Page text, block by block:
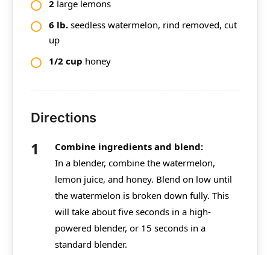
2 large lemons
6 lb. seedless watermelon, rind removed, cut
up
1/2 cup honey
Directions
Combine ingredients and blend:
In a blender, combine the watermelon,
lemon juice, and honey. Blend on low until
the watermelon is broken down fully. This
will take about five seconds in a high-
powered blender, or 15 seconds in a
standard blender.